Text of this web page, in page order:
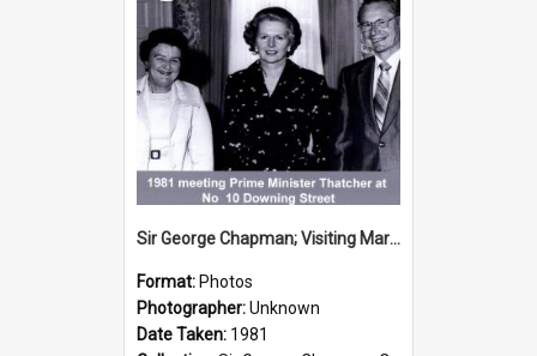
Sir George Chapman; Visiting Margaret Thatcher; 1981
Format: Photos
Photographer:Unknown
Date Taken: 1981